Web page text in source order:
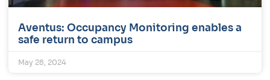
Aventus: Occupancy Monitoring enables a
safe return to campus
May 28, 2024